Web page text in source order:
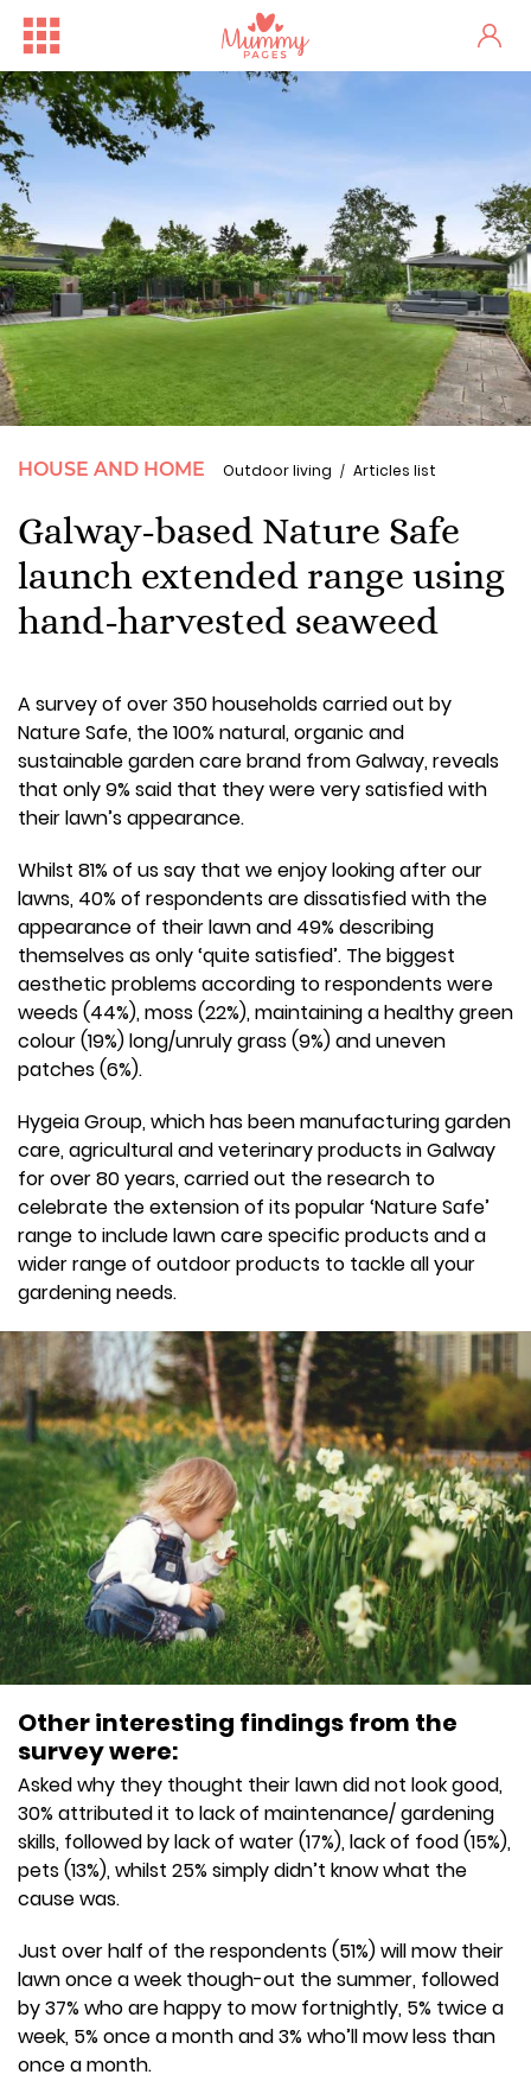
HOUSE AND HOME Outdoor living Articles list
Galway-based Nature Safe
launch extended range using
hand-harvested seaweed
A survey of over 350 households carried out by
Nature Safe, the 100% natural, organic and
sustainable garden care brand from Galway, reveals
that only 9% said that they were very satisfied with
their lawn’s appearance.
Whilst 81% of us say that we enjoy looking after our
lawns, 40% of respondents are dissatisfied with the
appearance of their lawn and 49% describing
themselves as only ‘quite satisfied’. The biggest
aesthetic problems according to respondents were
weeds (44%), moss (22%), maintaining a healthy green
colour (19%) long/unruly grass (9%) and uneven
patches (6%).
Hygeia Group, which has been manufacturing garden
care, agricultural and veterinary products in Galway
for over 80 years, carried out the research to
celebrate the extension of its popular ‘Nature Safe’
range to include lawn care specific products and a
wider range of outdoor products to tackle all your
gardening needs.
Other interesting findings from the
survey were:
Asked why they thought their lawn did not look good,
30% attributed it to lack of maintenance/ gardening
skills, followed by lack of water (17%), lack of food (15%),
pets (13%), whilst 25% simply didn’t know what the
cause was.
Just over half of the respondents (51%) will mow their
lawn once a week though-out the summer, followed
by 37% who are happy to mow fortnightly, 5% twice a
week, 5% once a month and 3% who’ll mow less than
once a month.